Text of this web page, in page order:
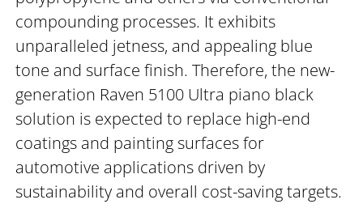
compounding processes. It exhibits
unparalleled jetness, and appealing blue
tone and surface finish. Therefore, the new-
generation Raven 5100 Ultra piano black
solution is expected to replace high-end
coatings and painting surfaces for
automotive applications driven by
sustainability and overall cost-saving targets.